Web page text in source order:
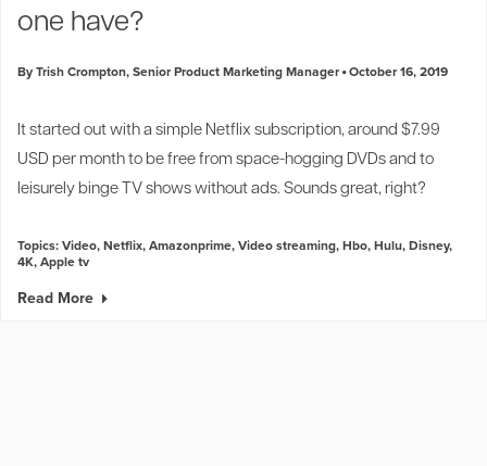
one have?
By Trish Crompton, Senior Product Marketing Manager October 16, 2019
It started out with a simple Netflix subscription, around $7.99
USD per month to be free from space-hogging DVDs and to
leisurely binge TV shows without ads. Sounds great, right?
Topics:Video,Netflix,Amazonprime,Video streaming,Hbo,Hulu,Disney,
4K,Apple tv
Read More